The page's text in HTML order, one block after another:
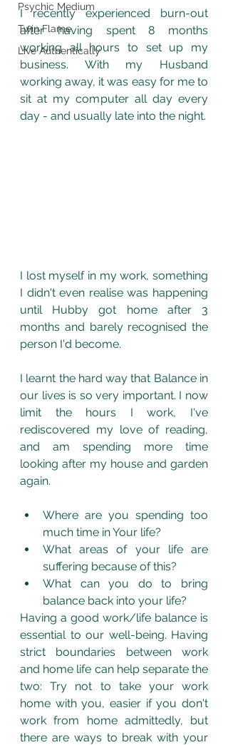
Psychic Medium
Twin Flame
Live Authentically
I recently experienced burn-out
after having spent 8 months
working all hours to set up my
business. With my Husband
working away, it was easy for me to
sit at my computer all day every
I lost myself in my work, something
I didn't even realise was happening
until Hubby got home after 3
months and barely recognised the
person I'd become.
I learnt the hard way that Balance in
our lives is so very important. I now
limit the hours I work, I've
rediscovered my love of reading,
and am spending more time
looking after my house and garden
again.
Where are you spending too
much time in Your life?
What areas of your life are
suffering because of this?
What can you do to bring
balance back into your life?
Having a good work/life balance is
essential to our well-being. Having
strict boundaries between work
and home life can help separate the
two: Try not to take your work
home with you, easier if you don't
work from home admittedly, but
there are ways to break with your